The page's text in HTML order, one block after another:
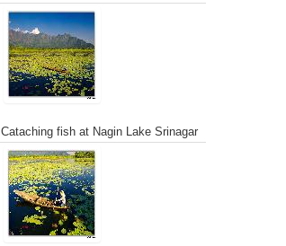
Cataching fish at Nagin Lake Srinagar